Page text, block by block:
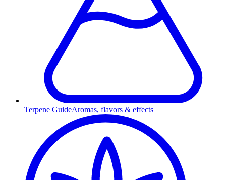
Terpene GuideAromas, flavors & effects